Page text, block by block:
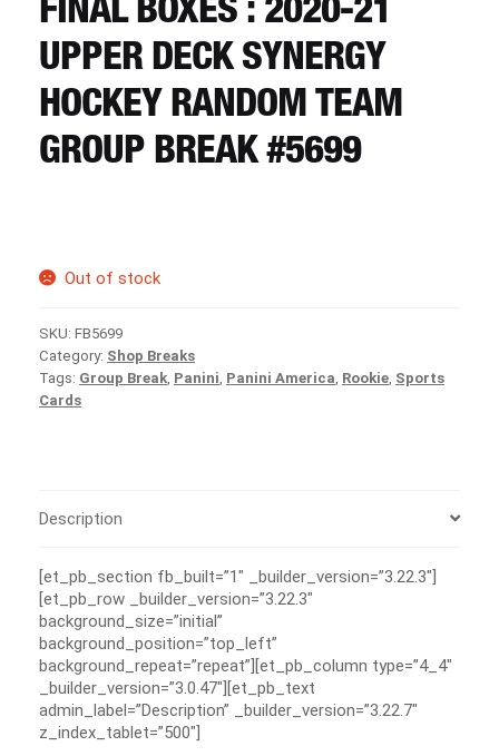
CART
REGISTER
FINAL BOXES : 2020-21
UPPER DECK SYNERGY
HOCKEY RANDOM TEAM
GROUP BREAK #5699
Out of stock
SKU: FB5699
Category: Shop Breaks
Tags: Group Break, Panini, Panini America, Rookie, Sports
Cards
Description
[et_pb_section fb_built=”1″ _builder_version=”3.22.3″]
[et_pb_row _builder_version=”3.22.3″
background_size=”initial”
background_position=”top_left”
background_repeat=”repeat”][et_pb_column type=”4_4″
_builder_version=”3.0.47″][et_pb_text
admin_label=”Description” _builder_version=”3.22.7″
z_index_tablet=”500″]